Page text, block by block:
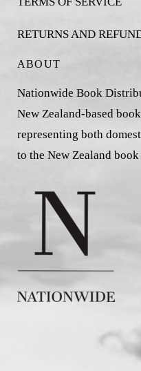
RETURNS AND
ABOUT
Nationwide Book
New Zealand-based
representing both
to the New Zealand